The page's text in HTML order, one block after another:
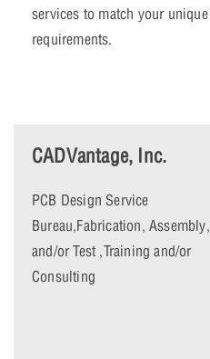
services to match your unique
requirements.
CADVantage, Inc.
PCB Design Service
Bureau,Fabrication, Assembly,
and/or Test ,Training and/or
Consulting